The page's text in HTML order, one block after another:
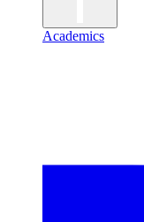
Academics